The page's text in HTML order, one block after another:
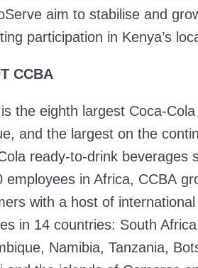
aim to stabilise and
participation in Kenya’s
CCBA
the eighth largest Coca-
and the largest on the
ready-to-drink beverages
employees in Africa, CCBA
with a host of
in 14 countries: South
Namibia, Tanzania,